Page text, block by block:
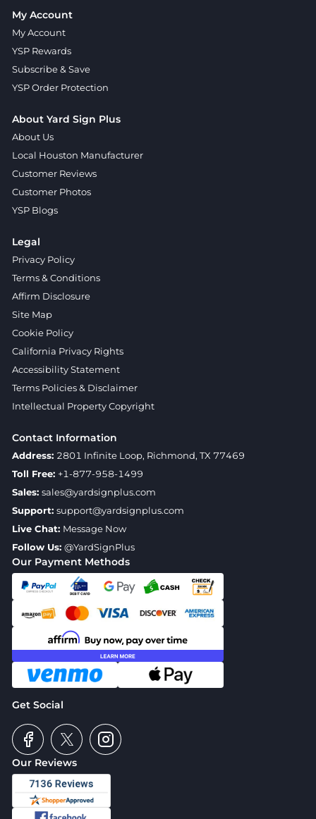
Our Reviews
Our Payment Methods
Get Social
My Account
My Account
YSP Rewards
Subscribe & Save
YSP Order Protection
About Yard Sign Plus
About Us
Local Houston Manufacturer
Customer Reviews
Customer Photos
YSP Blogs
Legal
Privacy Policy
Terms & Conditions
Affirm Disclosure
Site Map
Cookie Policy
California Privacy Rights
Accessibility Statement
Terms Policies & Disclaimer
Intellectual Property Copyright
Contact Information
Address: 2801 Infinite Loop, Richmond, TX 77469
Toll Free: +1-877-958-1499
Sales: sales@yardsignplus.com
Support: support@yardsignplus.com
Live Chat: Message Now
Follow Us: @YardSignPlus